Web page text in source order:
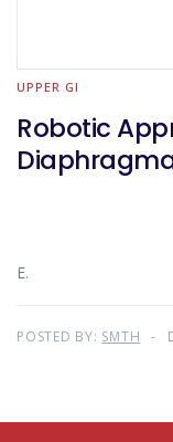
UPPER GI
Robotic
E.
POSTED BY: SMTH